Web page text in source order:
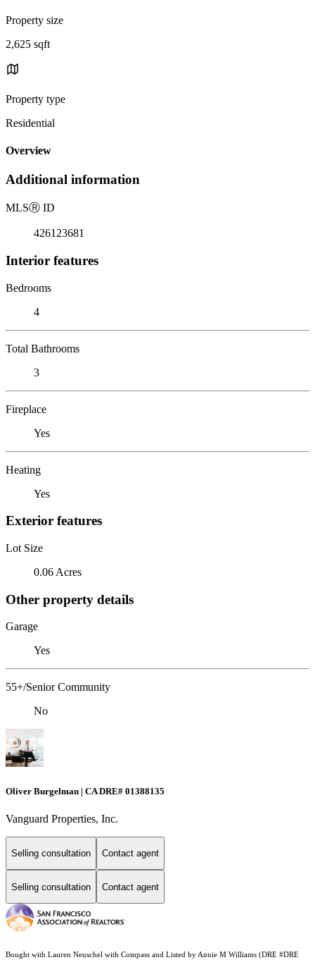
Property size
2,625 sqft
Property type
Residential
Overview
Additional information
MLSⓇ ID
426123681
Interior features
Bedrooms
4
Total Bathrooms
3
Fireplace
Yes
Heating
Yes
Exterior features
Lot Size
0.06 Acres
Other property details
Garage
Yes
55+/Senior Community
No
Oliver Burgelman | CA DRE# 01388135
Vanguard Properties, Inc.
Selling consultation Contact agent
Selling consultation Contact agent
Bought with Lauren Neuschel with Compass and Listed by Annie M Williams (DRE #DRE